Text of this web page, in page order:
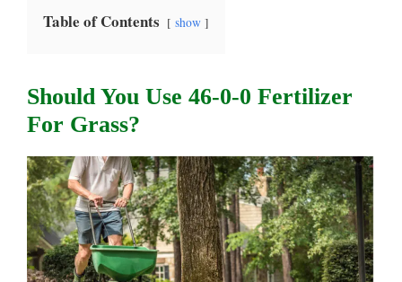
Table of Contents show
Should You Use 46-0-0 Fertilizer
For Grass?